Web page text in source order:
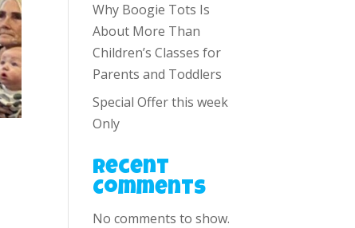
Why Boogie Tots Is
About More Than
Children’s Classes for
Parents and Toddlers
Special Offer this week
Only
Recent
Comments
No comments to show.